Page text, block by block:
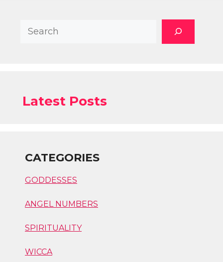
Search
Latest Posts
CATEGORIES
GODDESSES
ANGEL NUMBERS
SPIRITUALITY
WICCA